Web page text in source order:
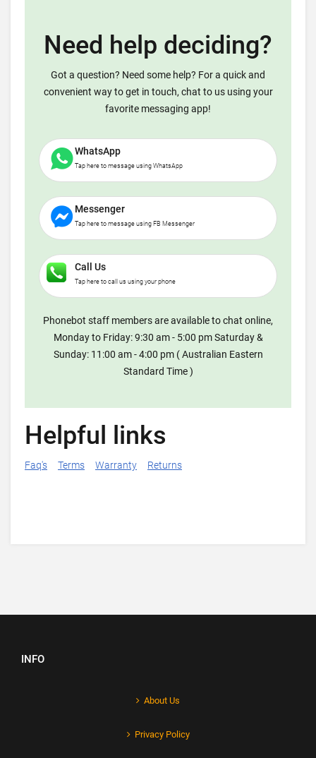
Need help deciding?
Got a question? Need some help? For a quick and
convenient way to get in touch, chat to us using your
favorite messaging app!
WhatsApp
Tap here to message using WhatsApp
Messenger
Tap here to message using FB Messenger
Call Us
Tap here to call us using your phone
Phonebot staff members are available to chat online,
Monday to Friday: 9:30 am - 5:00 pm Saturday &
Sunday: 11:00 am - 4:00 pm ( Australian Eastern
Standard Time )
Helpful links
Faq's Terms Warranty Returns
INFO
About Us
Privacy Policy